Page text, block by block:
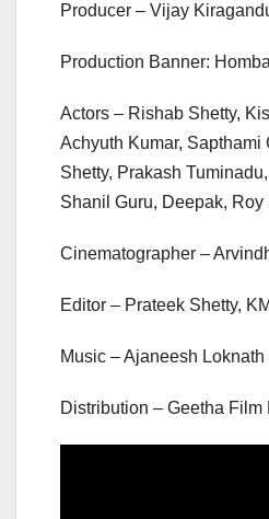
Producer – Vijay
Production Banner:
Actors – Rishab Shetty,
Achyuth Kumar, Sapthami
Shetty, Prakash
Shanil Guru, Deepak, Roy
Cinematographer –
Editor – Prateek Shetty,
Music – Ajaneesh Loknath
Distribution – Geetha Film